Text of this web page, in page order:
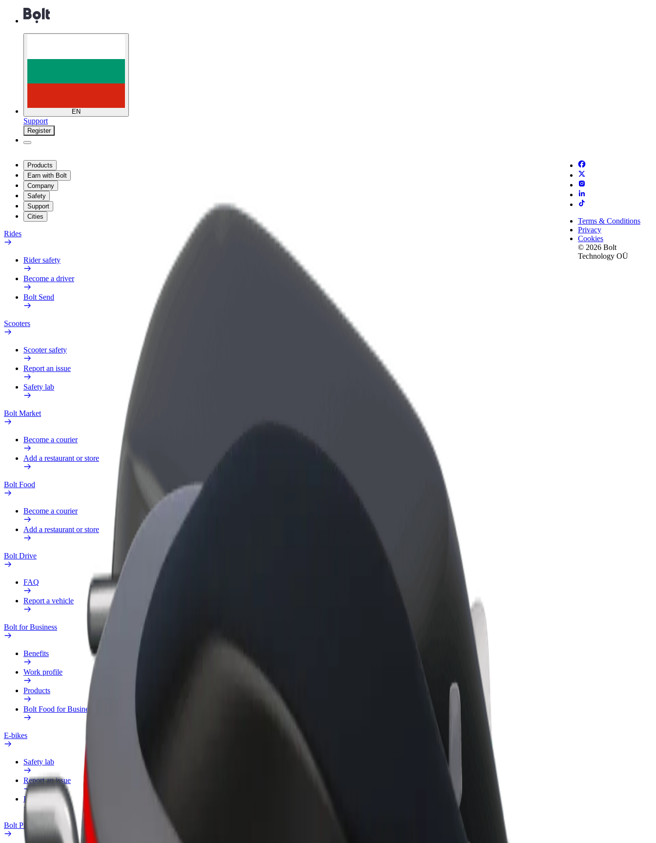
EN
Support
Register
Products
Earn with Bolt
Company
Safety
Support
Cities
Rides
Rider safety
Become a driver
Bolt Send
Scooters
Scooter safety
Report an issue
Safety lab
Bolt Market
Become a courier
Add a restaurant or store
Bolt Food
Become a courier
Add a restaurant or store
Bolt Drive
FAQ
Report a vehicle
Bolt for Business
Benefits
Work profile
Products
Bolt Food for Business
E-bikes
Safety lab
Report an issue
FAQ
Bolt Plus
Terms & Conditions
Privacy
Cookies
© 2026 Bolt
Technology OÜ